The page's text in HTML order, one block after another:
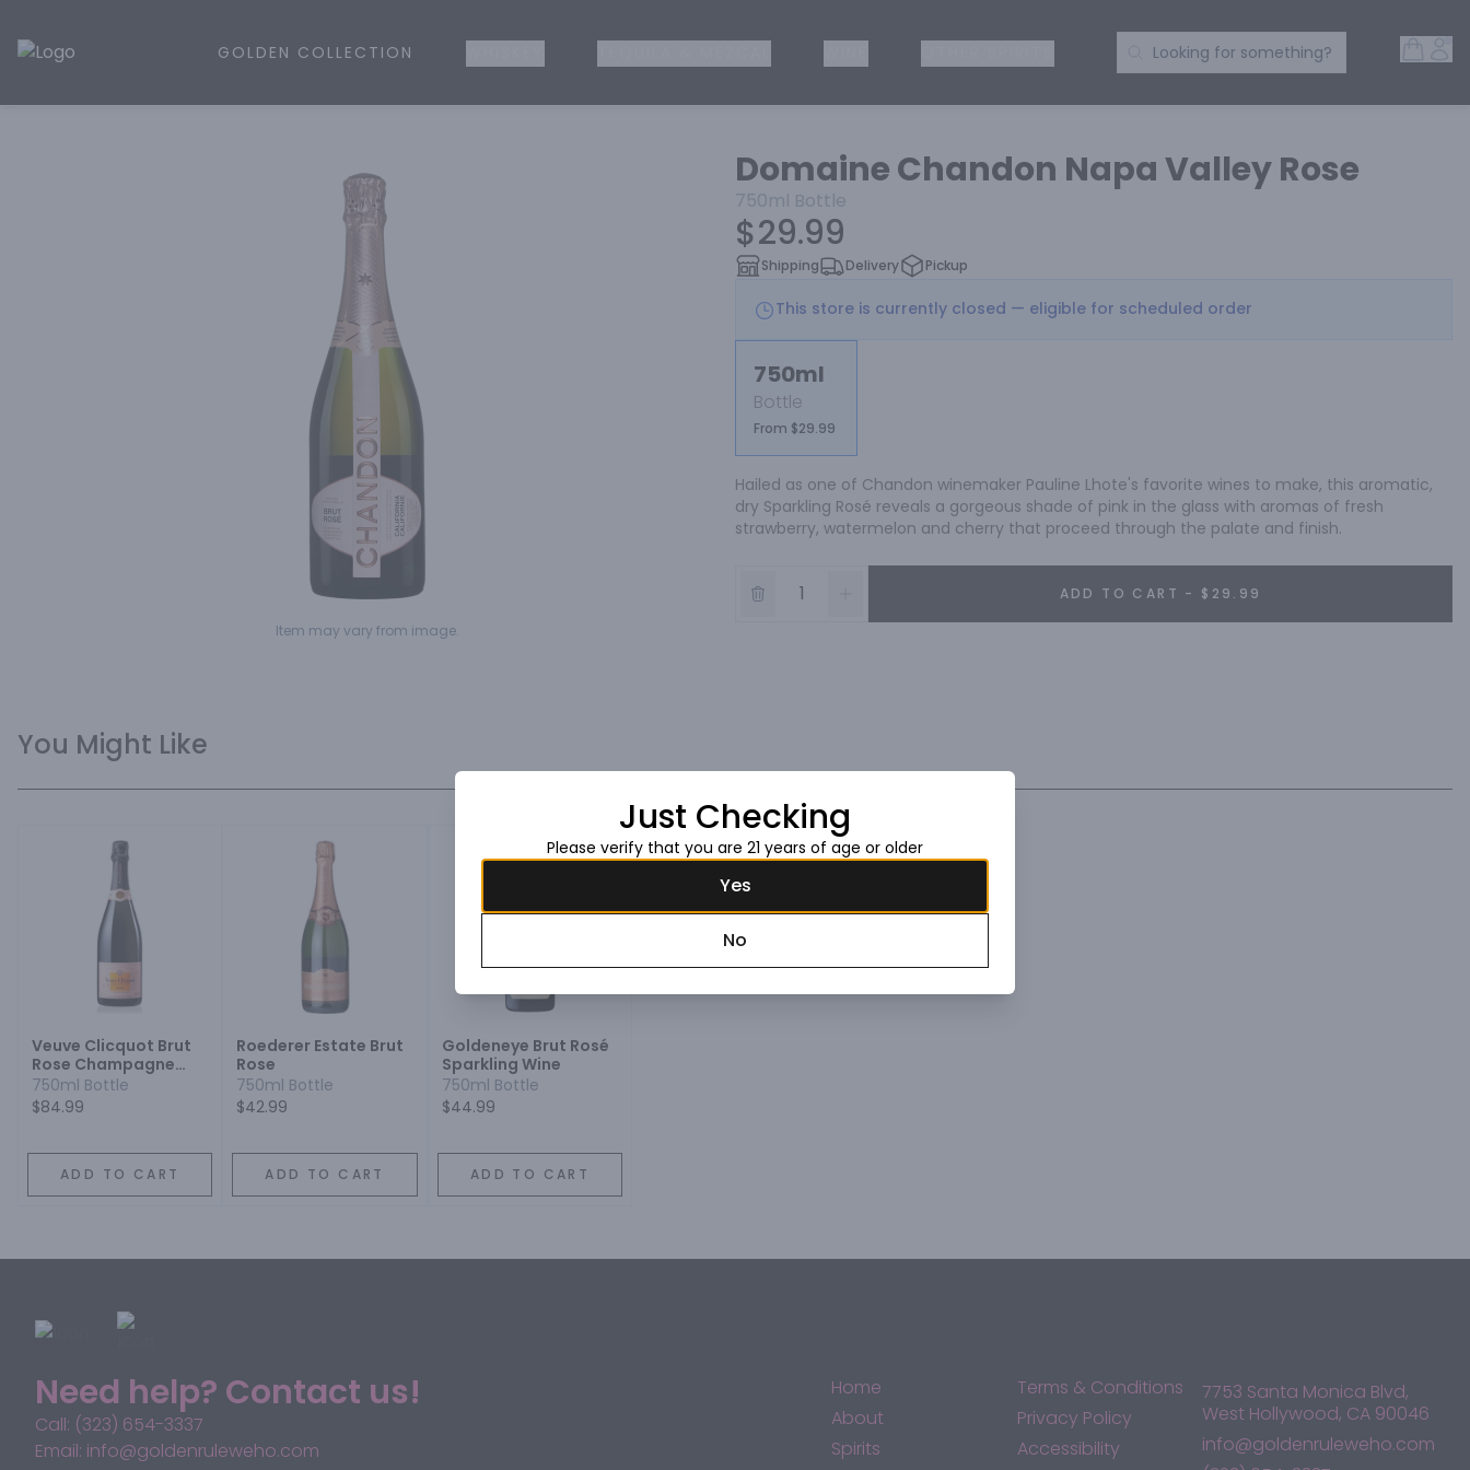
Golden Rule Liquor | Online Liquor Shopping
GOLDEN COLLECTION Search Products
Looking for something?
Item may vary from image.
Domaine Chandon Napa Valley Rose
750ml Bottle
$29.99
Shipping Delivery Pickup
This store is currently closed — eligible for scheduled order
750ml
Bottle
From $29.99
Hailed as one of Chandon winemaker Pauline Lhote's favorite wines to make, this aromatic,
dry Sparkling Rosé reveals a gorgeous shade of pink in the glass with aromas of fresh
strawberry, watermelon and cherry that proceed through the palate and finish.
ADD TO CART - $29.99
You Might Like
Veuve Clicquot Brut
Rose Champagne
Blend
750ml Bottle
$84.99
ADD TO CART
Roederer Estate Brut
Rose
750ml Bottle
$42.99
ADD TO CART
Goldeneye Brut Rosé
Sparkling Wine
750ml Bottle
$44.99
ADD TO CART
Need help? Contact us!
Call: (323) 654-3337
Email: info@goldenruleweho.com
Home
About
Spirits
Terms & Conditions
Privacy Policy
Accessibility
7753 Santa Monica Blvd,
West Hollywood, CA 90046
info@goldenruleweho.com
Just Checking
Please verify that you are 21 years of age or older
Yes
No